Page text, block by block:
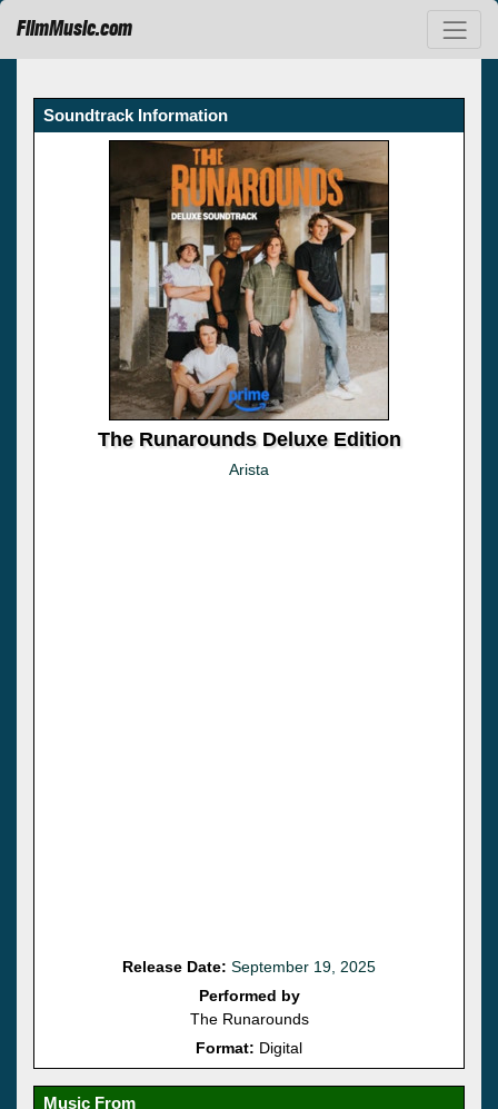
FilmMusic.com
Soundtrack Information
The Runarounds Deluxe Edition
Arista
Release Date: September 19, 2025
Performed by
The Runarounds
Format: Digital
Music From